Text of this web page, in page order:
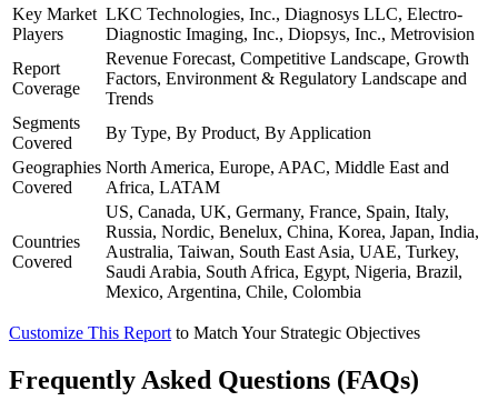
Key Market
Players
LKC Technologies, Inc., Diagnosys LLC, Electro-
Diagnostic Imaging, Inc., Diopsys, Inc., Metrovision
Report
Coverage
Revenue Forecast, Competitive Landscape, Growth
Factors, Environment & Regulatory Landscape and
Trends
Segments
Covered
By Type, By Product, By Application
Geographies
Covered
North America, Europe, APAC, Middle East and
Africa, LATAM
Countries
Covered
US, Canada, UK, Germany, France, Spain, Italy,
Russia, Nordic, Benelux, China, Korea, Japan, India,
Australia, Taiwan, South East Asia, UAE, Turkey,
Saudi Arabia, South Africa, Egypt, Nigeria, Brazil,
Mexico, Argentina, Chile, Colombia
Customize This Report to Match Your Strategic Objectives
Frequently Asked Questions (FAQs)